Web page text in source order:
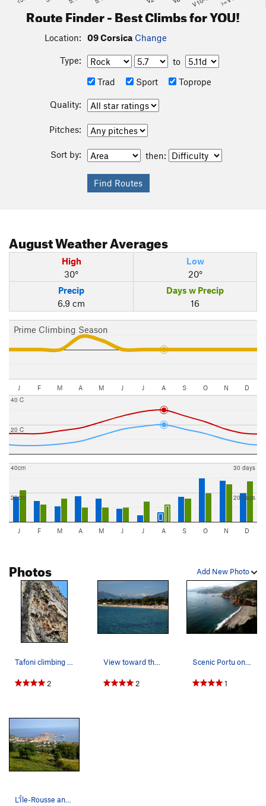
Route Finder - Best Climbs for YOU!
Location: 09 Corsica Change
Type:
to
Trad
Sport Toprope
Quality:
Pitches:
Sort by: then:
AugustWeather Averages
High
30°
Low
20°
Precip
6.9 cm
Days w Precip
16
Prime Climbing Season
J F M A M J J A S O N D
20 C
40 C
20cm
40cm
20 days
30 days
J F M A M J J A S O N D
Add New Photo
Photos
2 2
Scenic Portu on the island of Corsica
1